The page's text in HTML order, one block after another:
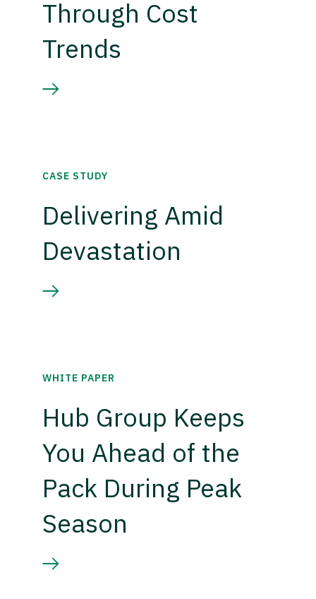
Through Cost
Trends
CASE STUDY
Delivering Amid
Devastation
WHITE PAPER
Hub Group Keeps
You Ahead of the
Pack During Peak
Season